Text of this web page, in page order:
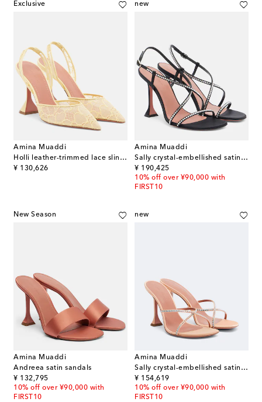
Exclusive
Amina Muaddi
Holli leather-trimmed lace slingback pumps
¥ 130,626
original price
new
Amina Muaddi
Sally crystal-embellished satin sandals
¥ 190,425
original price
10% off over ¥90,000 with
FIRST10
New Season
Amina Muaddi
Andreea satin sandals
¥ 132,795
original price
10% off over ¥90,000 with
FIRST10
new
Amina Muaddi
Sally crystal-embellished satin mules
¥ 154,619
original price
10% off over ¥90,000 with
FIRST10